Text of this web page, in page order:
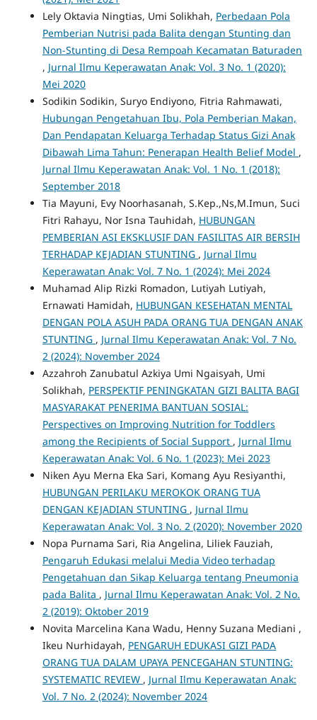
Lely Oktavia Ningtias, Umi Solikhah, Perbedaan Pola
Pemberian Nutrisi pada Balita dengan Stunting dan
Non-Stunting di Desa Rempoah Kecamatan Baturaden
, Jurnal Ilmu Keperawatan Anak: Vol. 3 No. 1 (2020):
Mei 2020
Sodikin Sodikin, Suryo Endiyono, Fitria Rahmawati,
Hubungan Pengetahuan Ibu, Pola Pemberian Makan,
Dan Pendapatan Keluarga Terhadap Status Gizi Anak
Dibawah Lima Tahun: Penerapan Health Belief Model ,
Jurnal Ilmu Keperawatan Anak: Vol. 1 No. 1 (2018):
September 2018
Tia Mayuni, Evy Noorhasanah, S.Kep.,Ns,M.Imun, Suci
Fitri Rahayu, Nor Isna Tauhidah, HUBUNGAN
PEMBERIAN ASI EKSKLUSIF DAN FASILITAS AIR BERSIH
TERHADAP KEJADIAN STUNTING , Jurnal Ilmu
Keperawatan Anak: Vol. 7 No. 1 (2024): Mei 2024
Muhamad Alip Rizki Romadon, Lutiyah Lutiyah,
Ernawati Hamidah, HUBUNGAN KESEHATAN MENTAL
DENGAN POLA ASUH PADA ORANG TUA DENGAN ANAK
STUNTING , Jurnal Ilmu Keperawatan Anak: Vol. 7 No.
2 (2024): November 2024
Azzahroh Zanubatul Azkiya Umi Ngaisyah, Umi
Solikhah, PERSPEKTIF PENINGKATAN GIZI BALITA BAGI
MASYARAKAT PENERIMA BANTUAN SOSIAL:
Perspectives on Improving Nutrition for Toddlers
among the Recipients of Social Support , Jurnal Ilmu
Keperawatan Anak: Vol. 6 No. 1 (2023): Mei 2023
Niken Ayu Merna Eka Sari, Komang Ayu Resiyanthi,
HUBUNGAN PERILAKU MEROKOK ORANG TUA
DENGAN KEJADIAN STUNTING , Jurnal Ilmu
Keperawatan Anak: Vol. 3 No. 2 (2020): November 2020
Nopa Purnama Sari, Ria Angelina, Liliek Fauziah,
Pengaruh Edukasi melalui Media Video terhadap
Pengetahuan dan Sikap Keluarga tentang Pneumonia
pada Balita , Jurnal Ilmu Keperawatan Anak: Vol. 2 No.
2 (2019): Oktober 2019
Novita Marcelina Kana Wadu, Henny Suzana Mediani ,
Ikeu Nurhidayah, PENGARUH EDUKASI GIZI PADA
ORANG TUA DALAM UPAYA PENCEGAHAN STUNTING:
SYSTEMATIC REVIEW , Jurnal Ilmu Keperawatan Anak:
Vol. 7 No. 2 (2024): November 2024